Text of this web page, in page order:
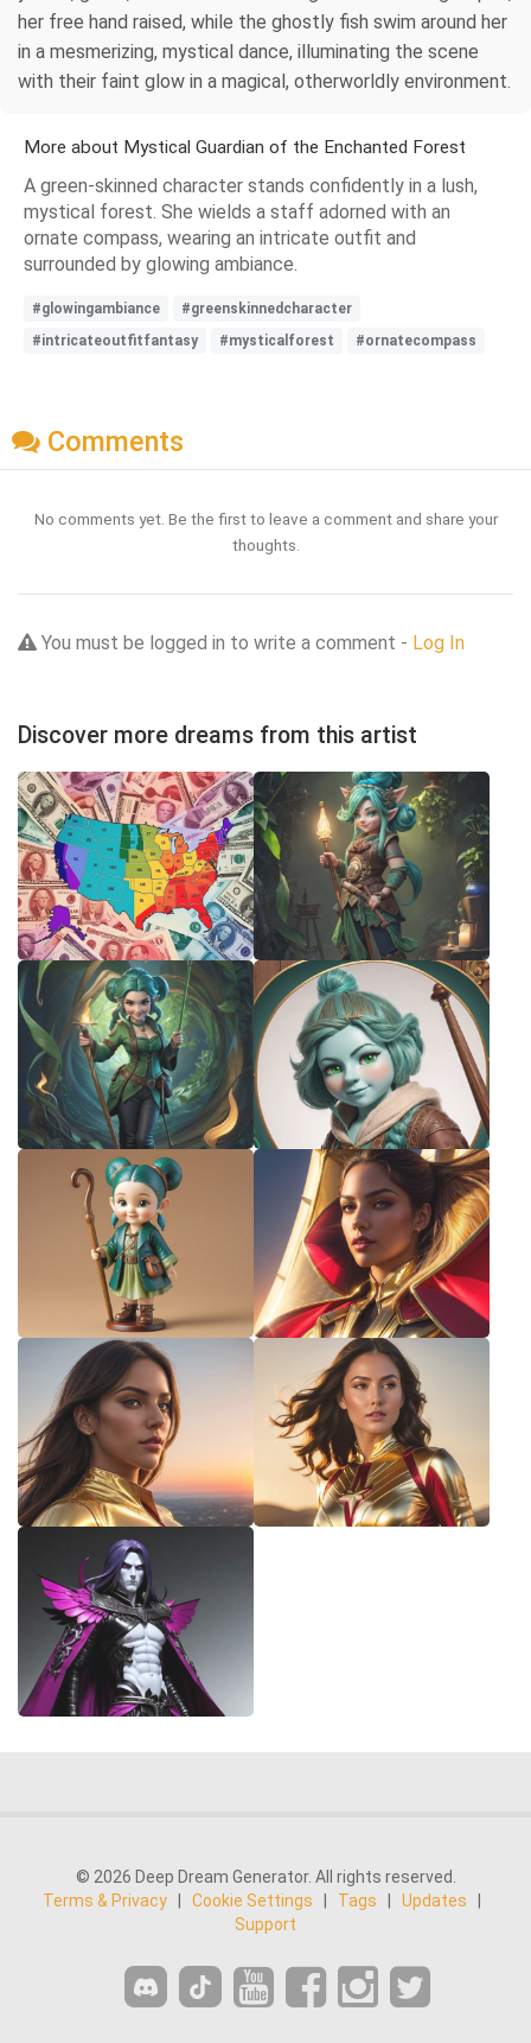
her free hand raised, while the ghostly fish swim around her
in a mesmerizing, mystical dance, illuminating the scene
with their faint glow in a magical, otherworldly environment.
More about Mystical Guardian of the Enchanted Forest
A green-skinned character stands confidently in a lush,
mystical forest. She wields a staff adorned with an
ornate compass, wearing an intricate outfit and
surrounded by glowing ambiance.
#glowingambiance
#greenskinnedcharacter
#intricateoutfitfantasy
#mysticalforest #ornatecompass
Comments
No comments yet. Be the first to leave a comment and share your
thoughts.
You must be logged in to write a comment - Log In
Discover more dreams from this artist
© 2026 Deep Dream Generator. All rights reserved.
Terms & Privacy | Cookie Settings | Tags | Updates
|
Support